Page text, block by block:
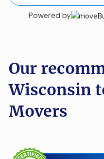
Powered by
Our
Wisconsin
Movers